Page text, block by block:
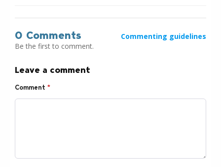
0 Comments
Commenting guidelines
Be the first to comment.
Leave a comment
Comment *